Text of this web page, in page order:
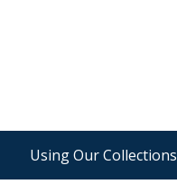
Using Our Collections